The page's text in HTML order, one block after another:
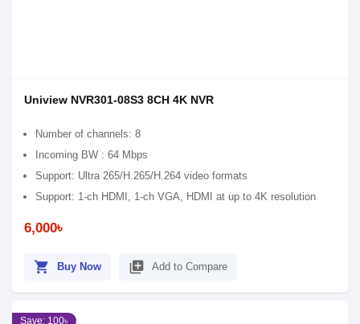
Uniview NVR301-08S3 8CH 4K NVR
Number of channels: 8
Incoming BW : 64 Mbps
Support: Ultra 265/H.265/H.264 video formats
Support: 1-ch HDMI, 1-ch VGA, HDMI at up to 4K resolution
6,000৳
shopping_cart Buy Now library_add Add to Compare
Save: 100৳